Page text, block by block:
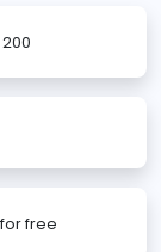
200
free